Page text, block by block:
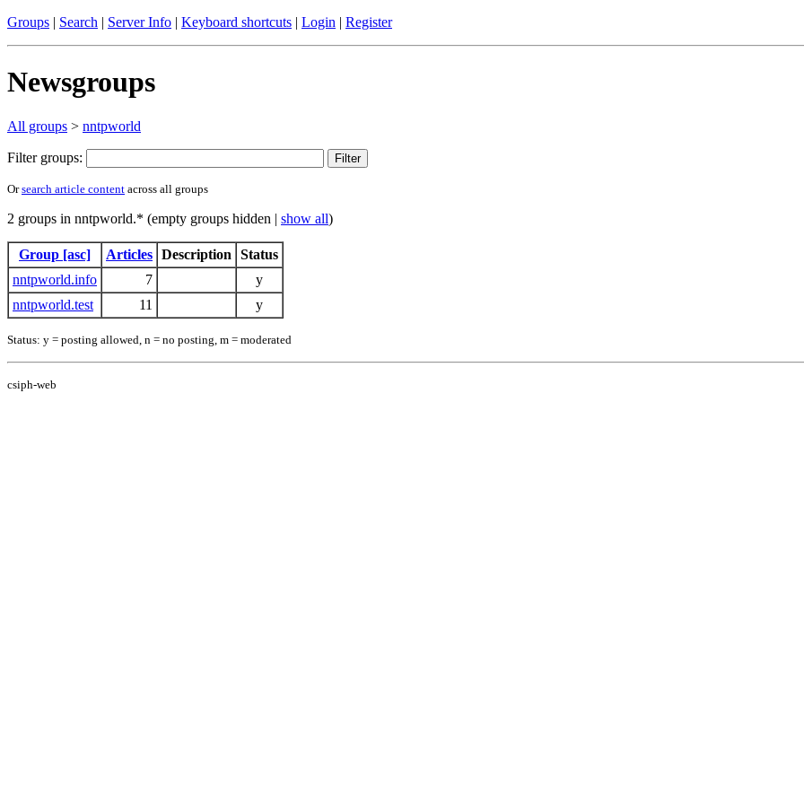
Groups | Search | Server Info | Keyboard shortcuts | Login | Register
Newsgroups
All groups > nntpworld
Filter groups:
Orsearch article content across all groups
2 groups in nntpworld.* (empty groups hidden | show all)
Group [asc] Articles Description
Status
nntpworld.info
7
y
nntpworld.test
11 y
Status: y = posting allowed, n = no posting, m = moderated
csiph-web